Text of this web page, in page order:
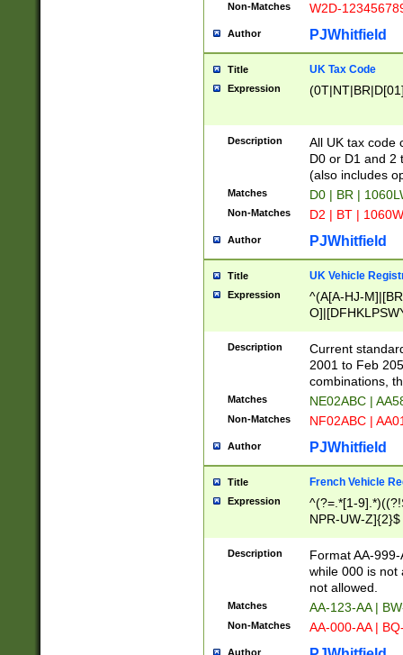
Non-Matches W2D-
Author PJWhitfield
Title UK Tax Code
Expression
Description
All UK tax code
D0 or D1 and 2
(also includes
Matches D0 | BR |
Non-Matches D2 | BT |
Author PJWhitfield
Title UK Vehicle
Expression
^(A[A-HJ-
F]|)(0[02-9]|[1-
Description
Current
2001 to Feb
combinations,
Matches NE02ABC |
Non-Matches NF02ABC |
Author PJWhitfield
Title French Vehicle
Expression
^(?=.*[1-
NPR-UW-Z]{2}$
Description
Format AA-
while 000 is not
not allowed.
Matches AA-123-AA |
Non-Matches AA-000-AA |
Author